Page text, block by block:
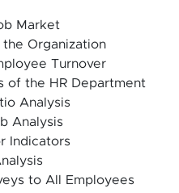
Market
Organization
Turnover
of the HR Department
Analysis
Analysis
Indicators
to All Employees